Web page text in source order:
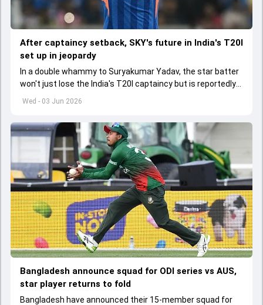
Wed - 03 Jun 2026
After captaincy setback, SKY's future in India's T20I
set up in jeopardy
In a double whammy to Suryakumar Yadav, the star batter
won't just lose the India's T20I captaincy but is reportedly
set to lose his place in the shortest format too
Bangladesh announce squad for ODI series vs AUS,
star player returns to fold
Bangladesh have announced their 15-member squad for